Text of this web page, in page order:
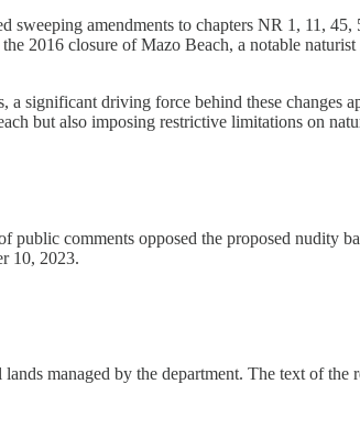
sweeping amendments to chapters NR 1, 11,
2016 closure of Mazo Beach, a notable
significant driving force behind these changes
but also imposing restrictive limitations on
comments opposed the proposed nudity
10, 2023.
managed by the department. The text of